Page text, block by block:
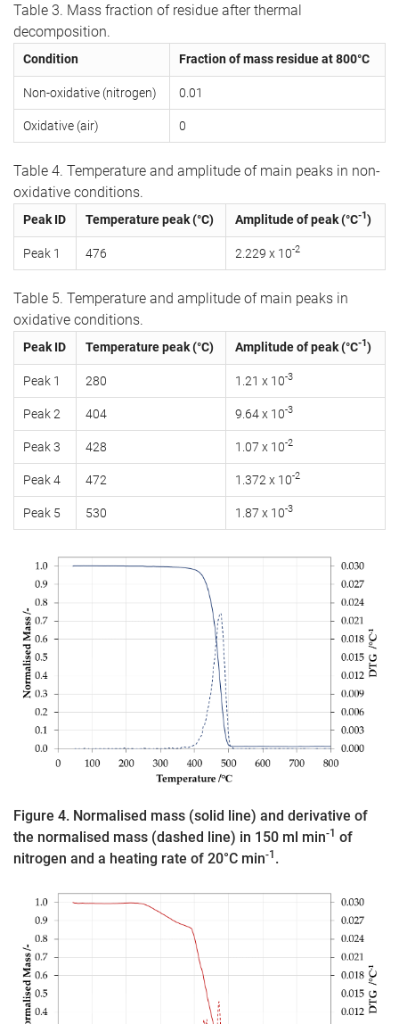
Table 3. Mass fraction of residue after thermal
decomposition.
Condition Fraction of mass residue at 800°C
Non-oxidative (nitrogen) 0.01
Oxidative (air) 0
Table 4. Temperature and amplitude of main peaks in non-
oxidative conditions.
Peak ID Temperature peak (°C) Amplitude of peak (°C-1)
Peak 1 476 2.229 x 10-2
Table 5. Temperature and amplitude of main peaks in
oxidative conditions.
Peak ID Temperature peak (°C) Amplitude of peak (°C-1)
Peak 1 280 1.21 x 10-3
Peak 2 404 9.64 x 10-3
Peak 3 428 1.07 x 10-2
Peak 4 472 1.372 x 10-2
Peak 5 530 1.87 x 10-3
Figure 4. Normalised mass (solid line) and derivative of
the normalised mass (dashed line) in 150 ml min-1 of
nitrogen and a heating rate of 20°C min-1 .